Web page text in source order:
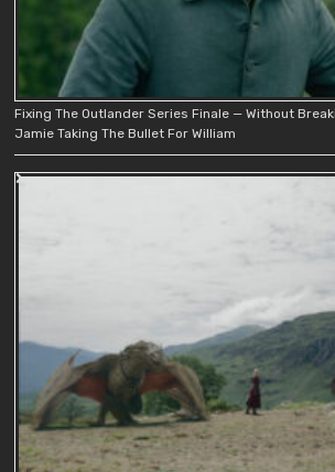
Fixing The Outlander Series Finale — Without
Jamie Taking The Bullet For William